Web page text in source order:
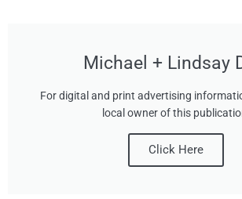
Michael + Lindsay
For digital and print advertising
local owner of this
Click Here